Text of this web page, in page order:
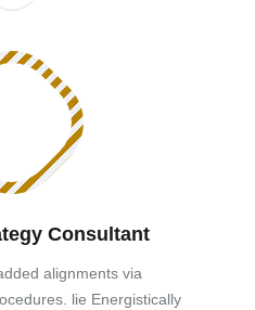
Consultant
alignments via
lie Energistically